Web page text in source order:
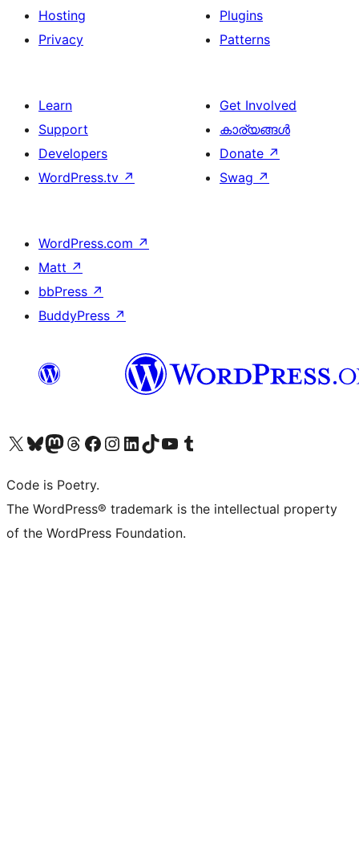
Hosting
Privacy
Plugins
Patterns
Learn
Support
Developers
WordPress.tv ↗
Get Involved
കാര്യങ്ങള്‍
Donate ↗
Swag ↗
WordPress.com ↗
Matt ↗
bbPress ↗
BuddyPress ↗
Visit our X (formerly Twitter) account
ഞങ്ങളുടെ ബ്ലൂസ്കൈ അക്കൗണ്ട് സന്ദർശിക്കുക
Visit our Mastodon account
ഞങ്ങളുടെ ത്രെഡ്സ് അക്കൗണ്ട് സന്ദർശിക്കുക
Visit our Facebook page
Visit our Instagram account
Visit our LinkedIn account
ഞങ്ങളുടെ ടിക് ടോക് അക്കൗണ്ട് സന്ദർശിക്കുക
Visit our YouTube channel
ഞങ്ങളുടെ ടംബ്ലർ അക്കൗണ്ട് സന്ദർശിക്കുക
Code is Poetry.
The WordPress® trademark is the intellectual property
of the WordPress Foundation.